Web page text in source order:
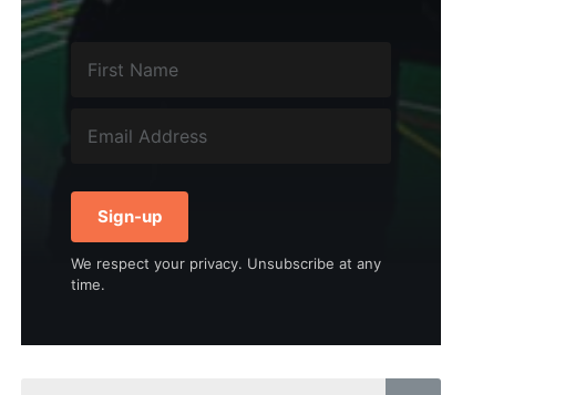
Sign-up
We respect your privacy. Unsubscribe at any
time.